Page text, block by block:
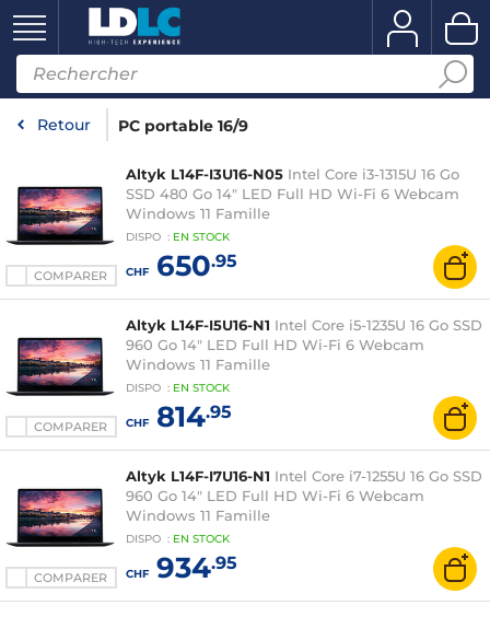
Retour PC portable 16/9
COMPARER
Altyk L14F-I3U16-N05 Intel Core i3-1315U 16 Go
SSD 480 Go 14" LED Full HD Wi-Fi 6 Webcam
Windows 11 Famille
DISPO : EN STOCK
CHF650.95
COMPARER
Altyk L14F-I5U16-N1 Intel Core i5-1235U 16 Go SSD
960 Go 14" LED Full HD Wi-Fi 6 Webcam
Windows 11 Famille
DISPO : EN STOCK
CHF814.95
COMPARER
Altyk L14F-I7U16-N1 Intel Core i7-1255U 16 Go SSD
960 Go 14" LED Full HD Wi-Fi 6 Webcam
Windows 11 Famille
DISPO : EN STOCK
CHF934.95